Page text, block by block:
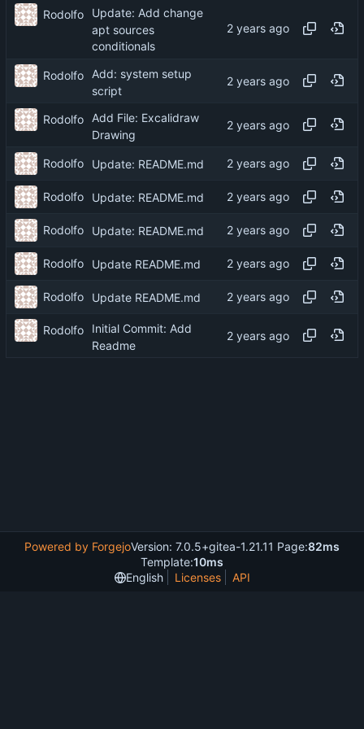
Rodolfo
Update: Add change
apt sources
conditionals
Rodolfo
Add: system setup
script
Rodolfo
Add File: Excalidraw
Drawing
Rodolfo Update: README.md
Rodolfo Update: README.md
Rodolfo Update: README.md
Rodolfo Update README.md
Rodolfo Update README.md
Rodolfo
Initial Commit: Add
Readme
Powered by ForgejoVersion: 7.0.5+gitea-1.21.11 Page:82ms
Template:10ms
English
Licenses API